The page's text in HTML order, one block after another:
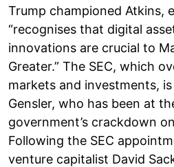
Trump championed Atkins,
“recognises that digital
innovations are crucial to
Greater.” The SEC, which
markets and investments,
Gensler, who has been at
government’s crackdown
Following the SEC
venture capitalist David